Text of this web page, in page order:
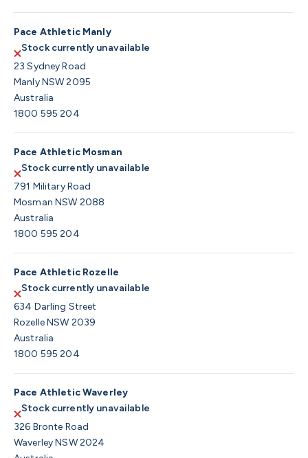
Pace Athletic Manly
Stock currently unavailable
23 Sydney Road
Manly NSW 2095
Australia
1800 595 204
Pace Athletic Mosman
Stock currently unavailable
791 Military Road
Mosman NSW 2088
Australia
1800 595 204
Pace Athletic Rozelle
Stock currently unavailable
634 Darling Street
Rozelle NSW 2039
Australia
1800 595 204
Pace Athletic Waverley
Stock currently unavailable
326 Bronte Road
Waverley NSW 2024